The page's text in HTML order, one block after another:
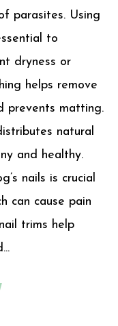
parasites. Using
to
dryness or
helps remove
prevents matting.
natural
and healthy.
nails is crucial
can cause pain
trims help